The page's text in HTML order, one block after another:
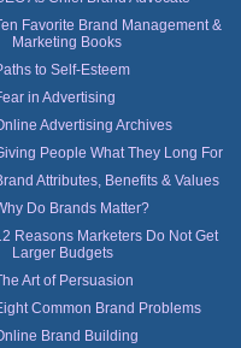
Favorite Brand Management &
Marketing Books
to Self-Esteem
in Advertising
Advertising Archives
People What They Long For
Attributes, Benefits & Values
Do Brands Matter?
Reasons Marketers Do Not Get
Larger Budgets
Art of Persuasion
Common Brand Problems
Brand Building